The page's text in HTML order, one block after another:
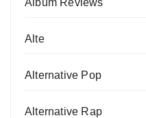
Alte
Alternative Pop
Alternative Rap